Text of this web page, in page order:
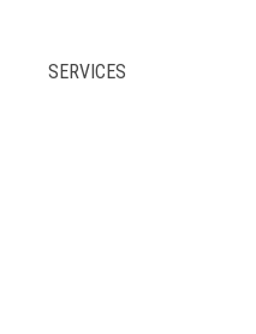
SERVICES